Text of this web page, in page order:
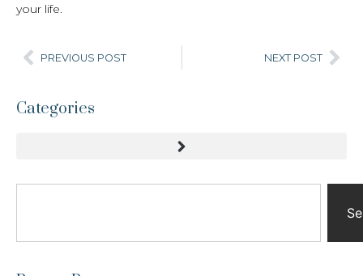
your life.
PREVIOUS POST NEXT POST
Categories